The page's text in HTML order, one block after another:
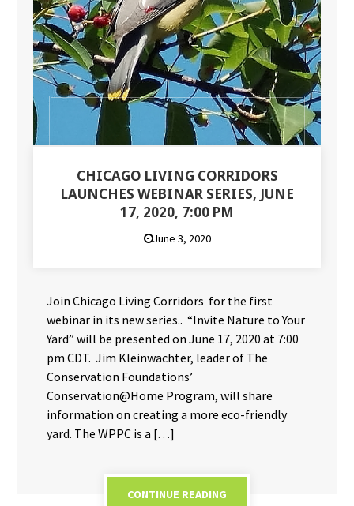
CHICAGO LIVING CORRIDORS
LAUNCHES WEBINAR SERIES, JUNE
17, 2020, 7:00 PM
June 3, 2020
Join Chicago Living Corridors for the first
webinar in its new series.. “Invite Nature to Your
Yard” will be presented on June 17, 2020 at 7:00
pm CDT. Jim Kleinwachter, leader of The
Conservation Foundations’
Conservation@Home Program, will share
information on creating a more eco-friendly
yard. The WPPC is a […]
CONTINUE READING